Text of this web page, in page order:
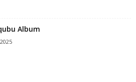
Album